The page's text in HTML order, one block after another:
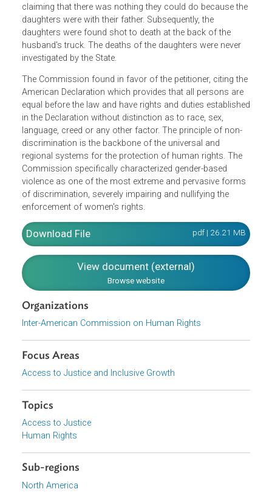
the restraining order, the husband took their three
daughters. Lenahan then repeatedly and urgently called on
the police over several hours reporting that her husband
took their daughters in violation of the restraining orders
and asking for help. The police repeatedly refused to act,
claiming that there was nothing they could do because
daughters were with their father. Subsequently, the
daughters were found shot to death at the back of the
husband's truck. The deaths of the daughters were never
investigated by the State.
The Commission found in favor of the petitioner, citing
American Declaration which provides that all persons are
equal before the law and have rights and duties
in the Declaration without distinction as to race, sex,
discrimination is the backbone of the universal and
regional systems for the protection of human rights. The
Commission specifically characterized gender-based
violence as one of the most extreme and pervasive
of discrimination, severely impairing and nullifying the
enforcement of women's rights.
Download File
View document (external)
Organizations
Inter-American Commission on Human Rights
Focus Areas
Access to Justice and Inclusive Growth